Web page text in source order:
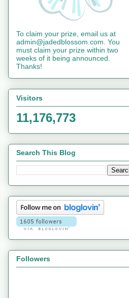
To claim your prize, email us at
admin@jadedblossom.com. You
must claim your prize within two
weeks of it being announced.
Thanks!
Visitors
11,176,773
Search This Blog
Followers